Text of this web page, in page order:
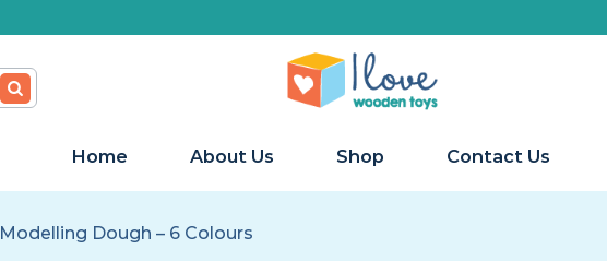
Home About Us Shop Contact Us
Modelling Dough – 6 Colours